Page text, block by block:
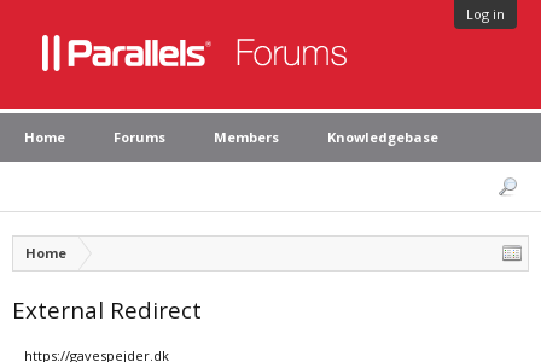
Log in
Home Forums Members Knowledgebase
Home
External Redirect
https://gavespejder.dk